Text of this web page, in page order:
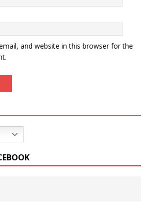
and website in this browser for the